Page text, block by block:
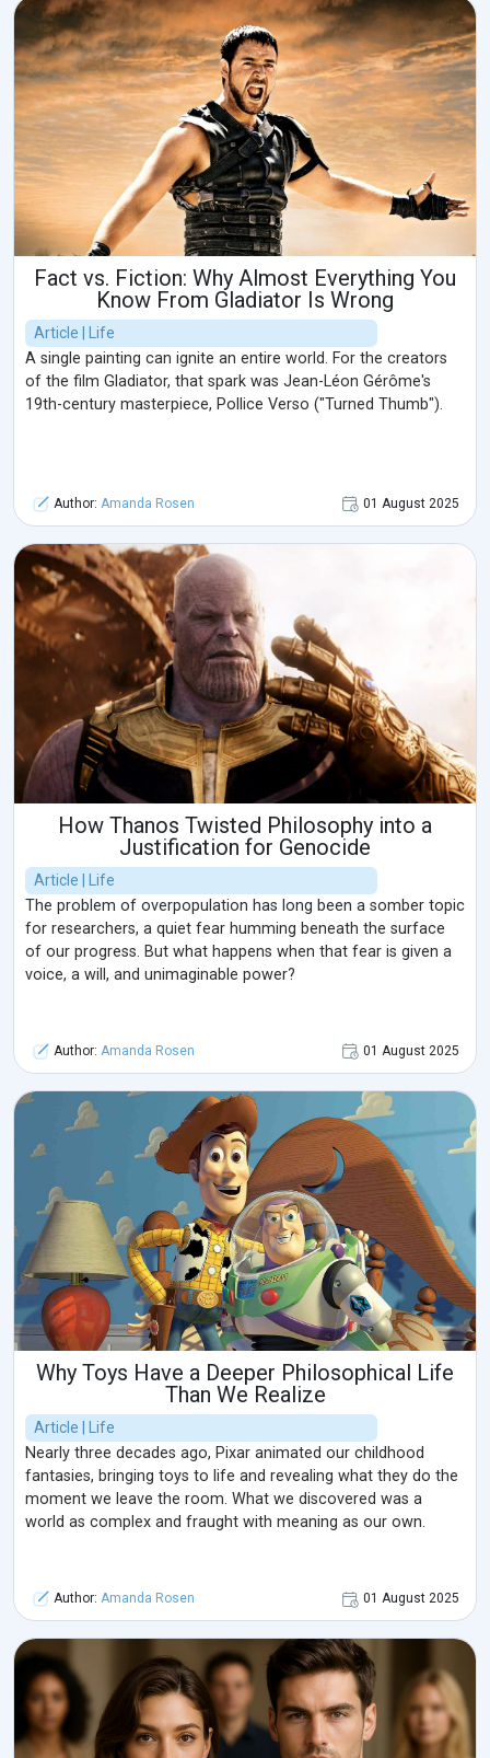
Fact vs. Fiction: Why Almost Everything You
Know From Gladiator Is Wrong
Article | Life
A single painting can ignite an entire world. For the creators
of the film Gladiator, that spark was Jean-Léon Gérôme's
19th-century masterpiece, Pollice Verso ("Turned Thumb").
Author: Amanda Rosen 01 August 2025
How Thanos Twisted Philosophy into a
Justification for Genocide
Article | Life
The problem of overpopulation has long been a somber topic
for researchers, a quiet fear humming beneath the surface
of our progress. But what happens when that fear is given a
voice, a will, and unimaginable power?
Author: Amanda Rosen 01 August 2025
Why Toys Have a Deeper Philosophical Life
Than We Realize
Article | Life
Nearly three decades ago, Pixar animated our childhood
fantasies, bringing toys to life and revealing what they do the
moment we leave the room. What we discovered was a
world as complex and fraught with meaning as our own.
Author: Amanda Rosen 01 August 2025